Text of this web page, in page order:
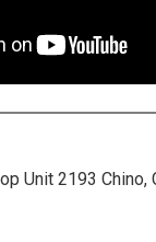
Unit 2193 Chino,